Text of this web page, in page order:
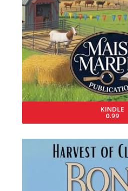
KINDLE
0.99